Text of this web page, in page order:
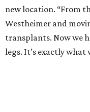
new location. “From
Westheimer and
transplants. Now we
legs. It’s exactly what